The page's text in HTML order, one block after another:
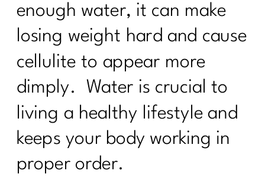
enough water, it can make
losing weight hard and cause
cellulite to appear more
dimply. Water is crucial to
living a healthy lifestyle and
keeps your body working in
proper order.